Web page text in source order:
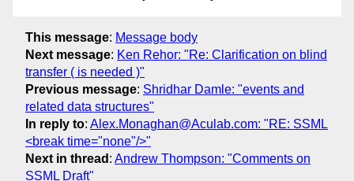
This message: Message body
Next message: Ken Rehor: "Re: Clarification on blind
transfer ( is needed )"
Previous message: Shridhar Damle: "events and
related data structures"
In reply to: Alex.Monaghan@Aculab.com: "RE: SSML
<break time="none"/>"
Next in thread : Andrew Thompson: "Comments on
SSML Draft"